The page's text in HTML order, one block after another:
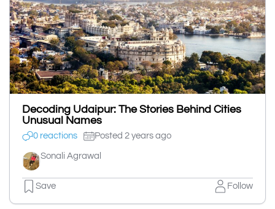
Decoding Udaipur: The Stories Behind Cities
Unusual Names
0 reactions Posted 2 years ago
Sonali Agrawal
Save Follow